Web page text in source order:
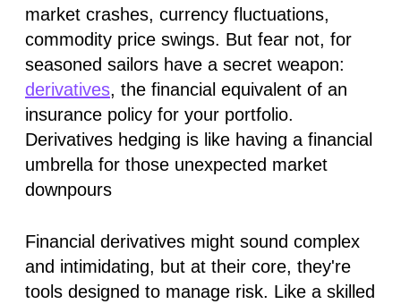
market crashes, currency fluctuations,
commodity price swings. But fear not, for
seasoned sailors have a secret weapon:
derivatives, the financial equivalent of an
insurance policy for your portfolio.
Derivatives hedging is like having a financial
umbrella for those unexpected market
downpours
Financial derivatives might sound complex
and intimidating, but at their core, they're
tools designed to manage risk. Like a skilled